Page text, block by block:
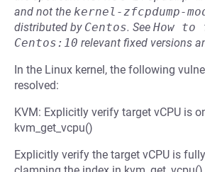
and not the kernel-zfcpdump-
distributed by Centos. See How to
Centos:10 relevant fixed versions
In the Linux kernel, the following
resolved:
KVM: Explicitly verify target vCPU is
kvm_get_vcpu()
Explicitly verify the target vCPU is